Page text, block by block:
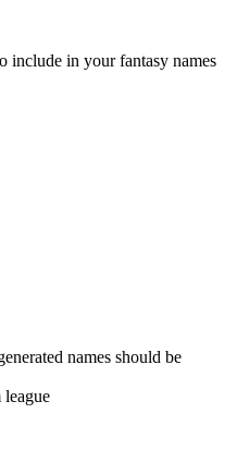
include in your fantasy names
names should be
league